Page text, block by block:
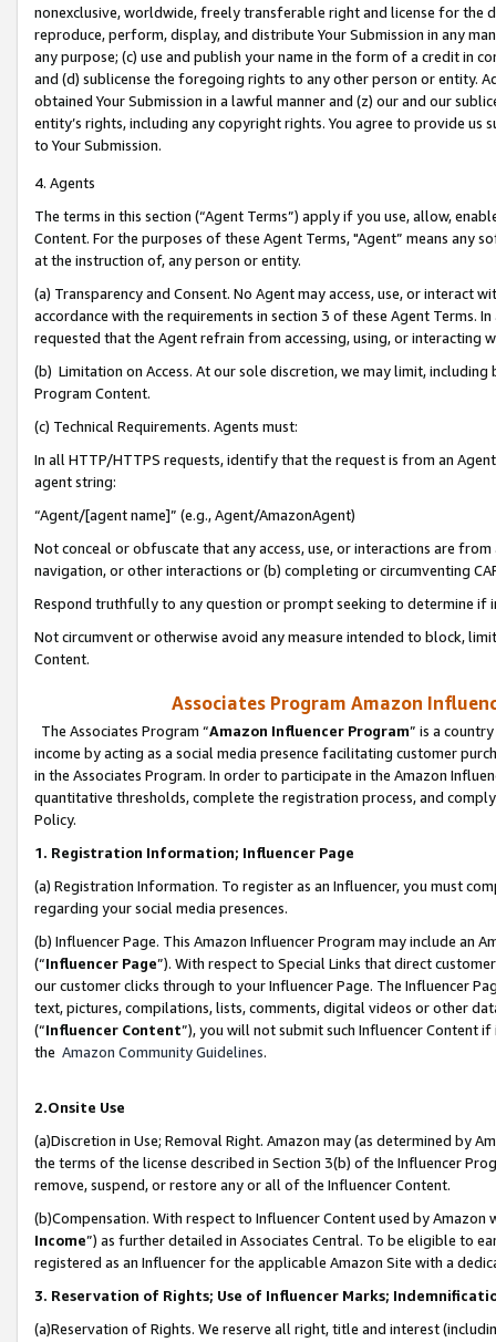
nonexclusive, worldwide, freely transferable right and license for
reproduce, perform, display, and distribute Your Submission in any
any purpose; (c) use and publish your name in the form of a credit in
and (d) sublicense the foregoing rights to any other person or entity.
obtained Your Submission in a lawful manner and (z) our and our
entity’s rights, including any copyright rights. You agree to provide us
to Your Submission.
4. Agents
The terms in this section (“Agent Terms”) apply if you use, allow,
Content. For the purposes of these Agent Terms, "Agent” means
at the instruction of, any person or entity.
(a) Transparency and Consent. No Agent may access, use, or
accordance with the requirements in section 3 of these Agent Terms.
requested that the Agent refrain from accessing, using, or interacting
(b) Limitation on Access. At our sole discretion, we may limit,
Program Content.
(c) Technical Requirements. Agents must:
In all HTTP/HTTPS requests, identify that the request is from an
agent string:
“Agent/[agent name]” (e.g., Agent/AmazonAgent)
Not conceal or obfuscate that any access, use, or interactions are
navigation, or other interactions or (b) completing or circumventing
Respond truthfully to any question or prompt seeking to determine if
Not circumvent or otherwise avoid any measure intended to block,
Content.
Associates Program Amazon
The Associates Program “Amazon Influencer Program” is a
income by acting as a social media presence facilitating customer
in the Associates Program. In order to participate in the Amazon
quantitative thresholds, complete the registration process, and
Policy.
1. Registration Information; Influencer Page
(a) Registration Information. To register as an Influencer, you must
regarding your social media presences.
(b) Influencer Page. This Amazon Influencer Program may include an
(“Influencer Page”). With respect to Special Links that direct
our customer clicks through to your Influencer Page. The Influencer
text, pictures, compilations, lists, comments, digital videos or other
(“Influencer Content”), you will not submit such Influencer Content
the Amazon Community Guidelines.
2.Onsite Use
(a)Discretion in Use; Removal Right. Amazon may (as determined by
the terms of the license described in Section 3(b) of the Influencer
remove, suspend, or restore any or all of the Influencer Content.
(b)Compensation. With respect to Influencer Content used by
Income”) as further detailed in Associates Central. To be eligible to
registered as an Influencer for the applicable Amazon Site with a
3. Reservation of Rights; Use of Influencer Marks;
(a)Reservation of Rights. We reserve all right, title and interest